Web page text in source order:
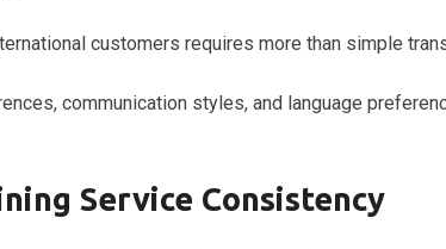
customers requires more than simple
communication styles, and language
Service Consistency